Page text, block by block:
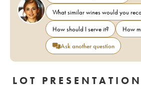
What similar wines would you
How should I serve it?
How
Ask another question
LOT PRESENTATION